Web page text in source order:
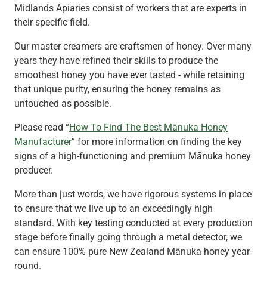
Midlands Apiaries consist of workers that are experts in
their specific field.
Our master creamers are craftsmen of honey. Over many
years they have refined their skills to produce the
smoothest honey you have ever tasted - while retaining
that unique purity, ensuring the honey remains as
untouched as possible.
Please read “How To Find The Best Mānuka Honey
Manufacturer” for more information on finding the key
signs of a high-functioning and premium Mānuka honey
producer.
More than just words, we have rigorous systems in place
to ensure that we live up to an exceedingly high
standard. With key testing conducted at every production
stage before finally going through a metal detector, we
can ensure 100% pure New Zealand Mānuka honey year-
round.